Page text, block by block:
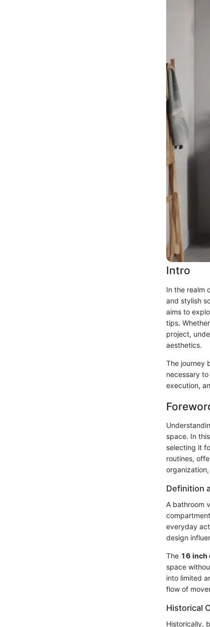
Intro
In the realm
and stylish
aims to
tips.
project,
aesthetics.
The journey
necessary
execution,
space. In
selecting it
routines,
Definition
A bathroom
everyday
design
The 16 inch
space
into limited
flow of
Historical
Historically,